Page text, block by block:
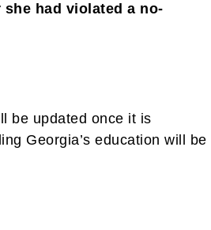
had violated a no-
be updated once it is
Georgia’s education will be